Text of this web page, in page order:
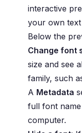
interactive
your own
Below the
Change font
size and see
family, such
A Metadata
full font
computer.